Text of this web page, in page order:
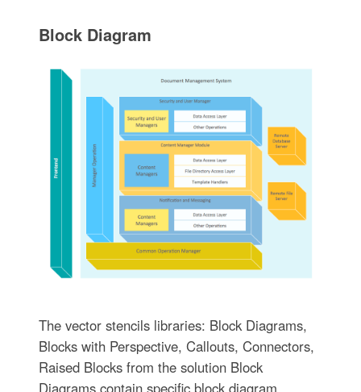
Block Diagram
The vector stencils libraries: Block Diagrams,
Blocks with Perspective, Callouts, Connectors,
Raised Blocks from the solution Block